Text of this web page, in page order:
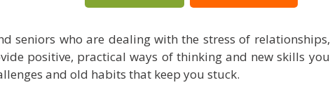
seniors who are dealing with the stress of relationships,
positive, practical ways of thinking and new skills you
and old habits that keep you stuck.